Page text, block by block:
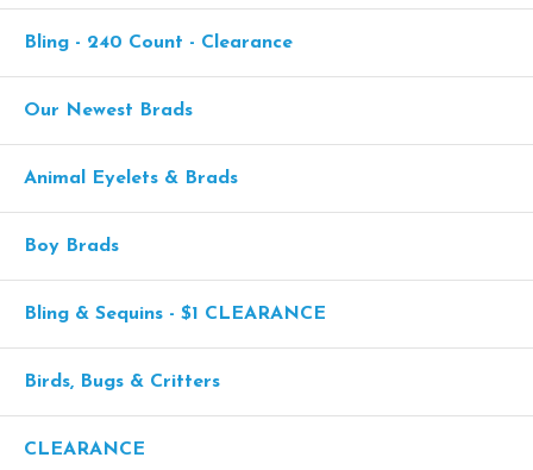
Bling - 240 Count - Clearance
Our Newest Brads
Animal Eyelets & Brads
Boy Brads
Bling & Sequins - $1 CLEARANCE
Birds, Bugs & Critters
CLEARANCE